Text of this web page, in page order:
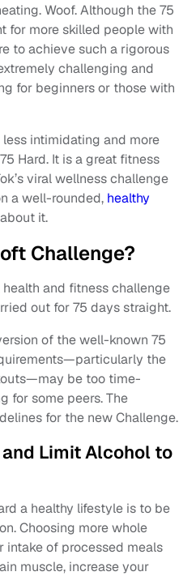
Woof. Although the 75
for more skilled people with
to achieve such a rigorous
challenging and
for beginners or those with
intimidating and more
Hard. It is a great fitness
viral wellness challenge
a well-rounded, healthy
it.
Challenge?
and fitness challenge
out for 75 days straight.
of the well-known 75
the
be too time-
for some peers. The
for the new Challenge.
Limit Alcohol to
a healthy lifestyle is to be
Choosing more whole
intake of processed meals
muscle, increase your